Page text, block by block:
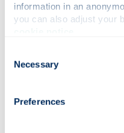
information in an
Selection
Necessary
Preferences
aim to respond as
processing times may
To help
early as possible.